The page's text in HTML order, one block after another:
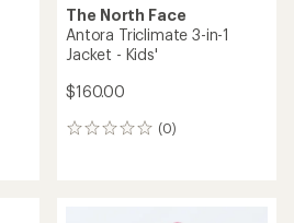
The North Face
Antora Triclimate 3-in-1
Jacket - Kids'
$160.00
(0)
0